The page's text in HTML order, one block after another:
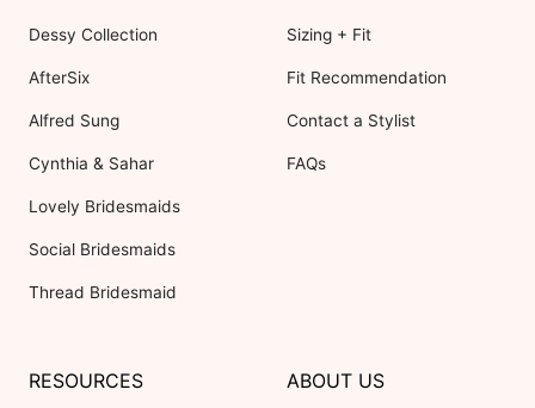
Dessy Collection
AfterSix
Alfred Sung
Cynthia & Sahar
Lovely Bridesmaids
Social Bridesmaids
Thread Bridesmaid
Sizing + Fit
Fit Recommendation
Contact a Stylist
FAQs
RESOURCES ABOUT US